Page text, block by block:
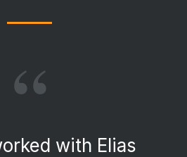
“
with Elias